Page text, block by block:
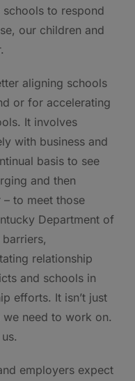
to respond
our children and
aligning schools
or for accelerating
It involves
with business and
basis to see
and then
to meet those
Department of
relationship
and schools in
efforts. It isn’t just
need to work on.
employers expect